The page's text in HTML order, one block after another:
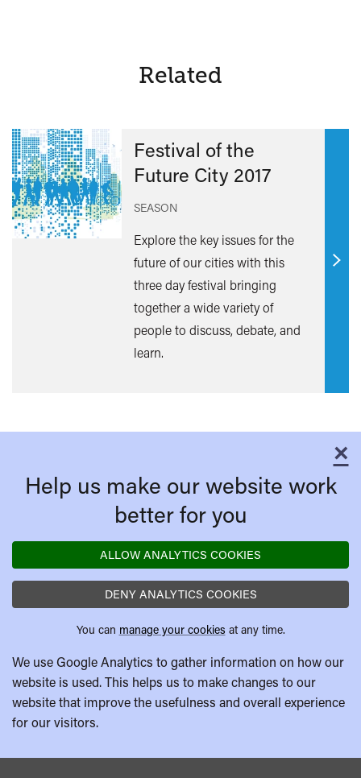
Related
Festival of the
Future City 2017
SEASON
Explore the key issues for the
future of our cities with this
three day festival bringing
together a wide variety of
people to discuss, debate, and
learn.
Find
×
Help us make our website work
better for you
ALLOW ANALYTICS COOKIES
DENY ANALYTICS COOKIES
You can manage your cookies at any time.
We use Google Analytics to gather information on how our
website is used. This helps us to make changes to our
website that improve the usefulness and overall experience
for our visitors.